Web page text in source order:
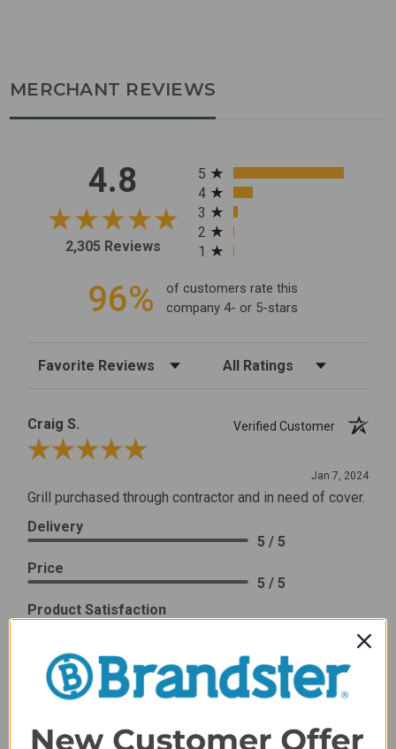
MERCHANT REVIEWS
4.8
2,305 Reviews
All ratings
5
4
3
2
1
96%
of customers rate this
company 4- or 5-stars
Sort Reviews Filter Reviews by Rating
Craig S.
Verified Customer
Review By Craig S.
Jan 7, 2024
Grill purchased through contractor and in need of cover.
Delivery
5 / 5
Price
5 / 5
Product Satisfaction
5 / 5
Share
James C.
Verified Customer